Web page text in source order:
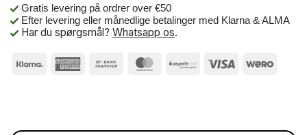
Gratis levering på ordrer over €50
Efter levering eller månedlige betalinger med Klarna & ALMA
Har du spørgsmål? Whatsapp os.